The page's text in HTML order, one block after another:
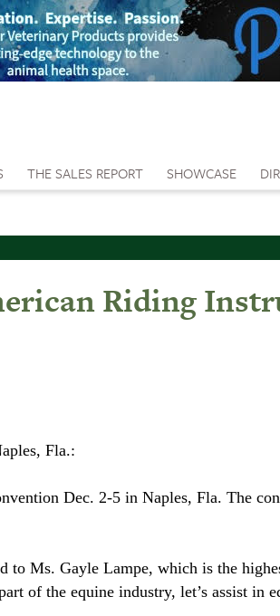
THE SALES REPORT SHOWCASE
Riding
Fla.:
Dec. 2-5 in Naples, Fla. The
Ms. Gayle Lampe, which is the
of the equine industry, let’s assist in